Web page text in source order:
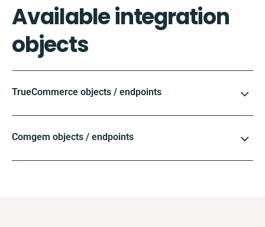
Available integration
objects
TrueCommerce objects / endpoints
Comgem objects / endpoints